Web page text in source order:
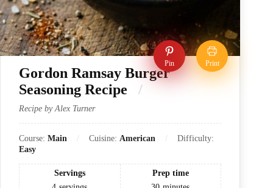
Pin Print
Gordon Ramsay Burger
Seasoning Recipe
Recipe by Alex Turner
Course: Main Cuisine: American
Difficulty:
Easy
Servings
Prep time